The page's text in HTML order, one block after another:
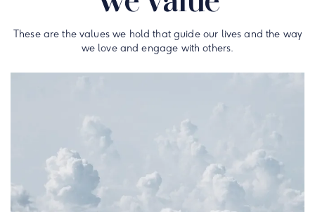
These are the values we hold that guide our lives and the way
we love and engage with others.